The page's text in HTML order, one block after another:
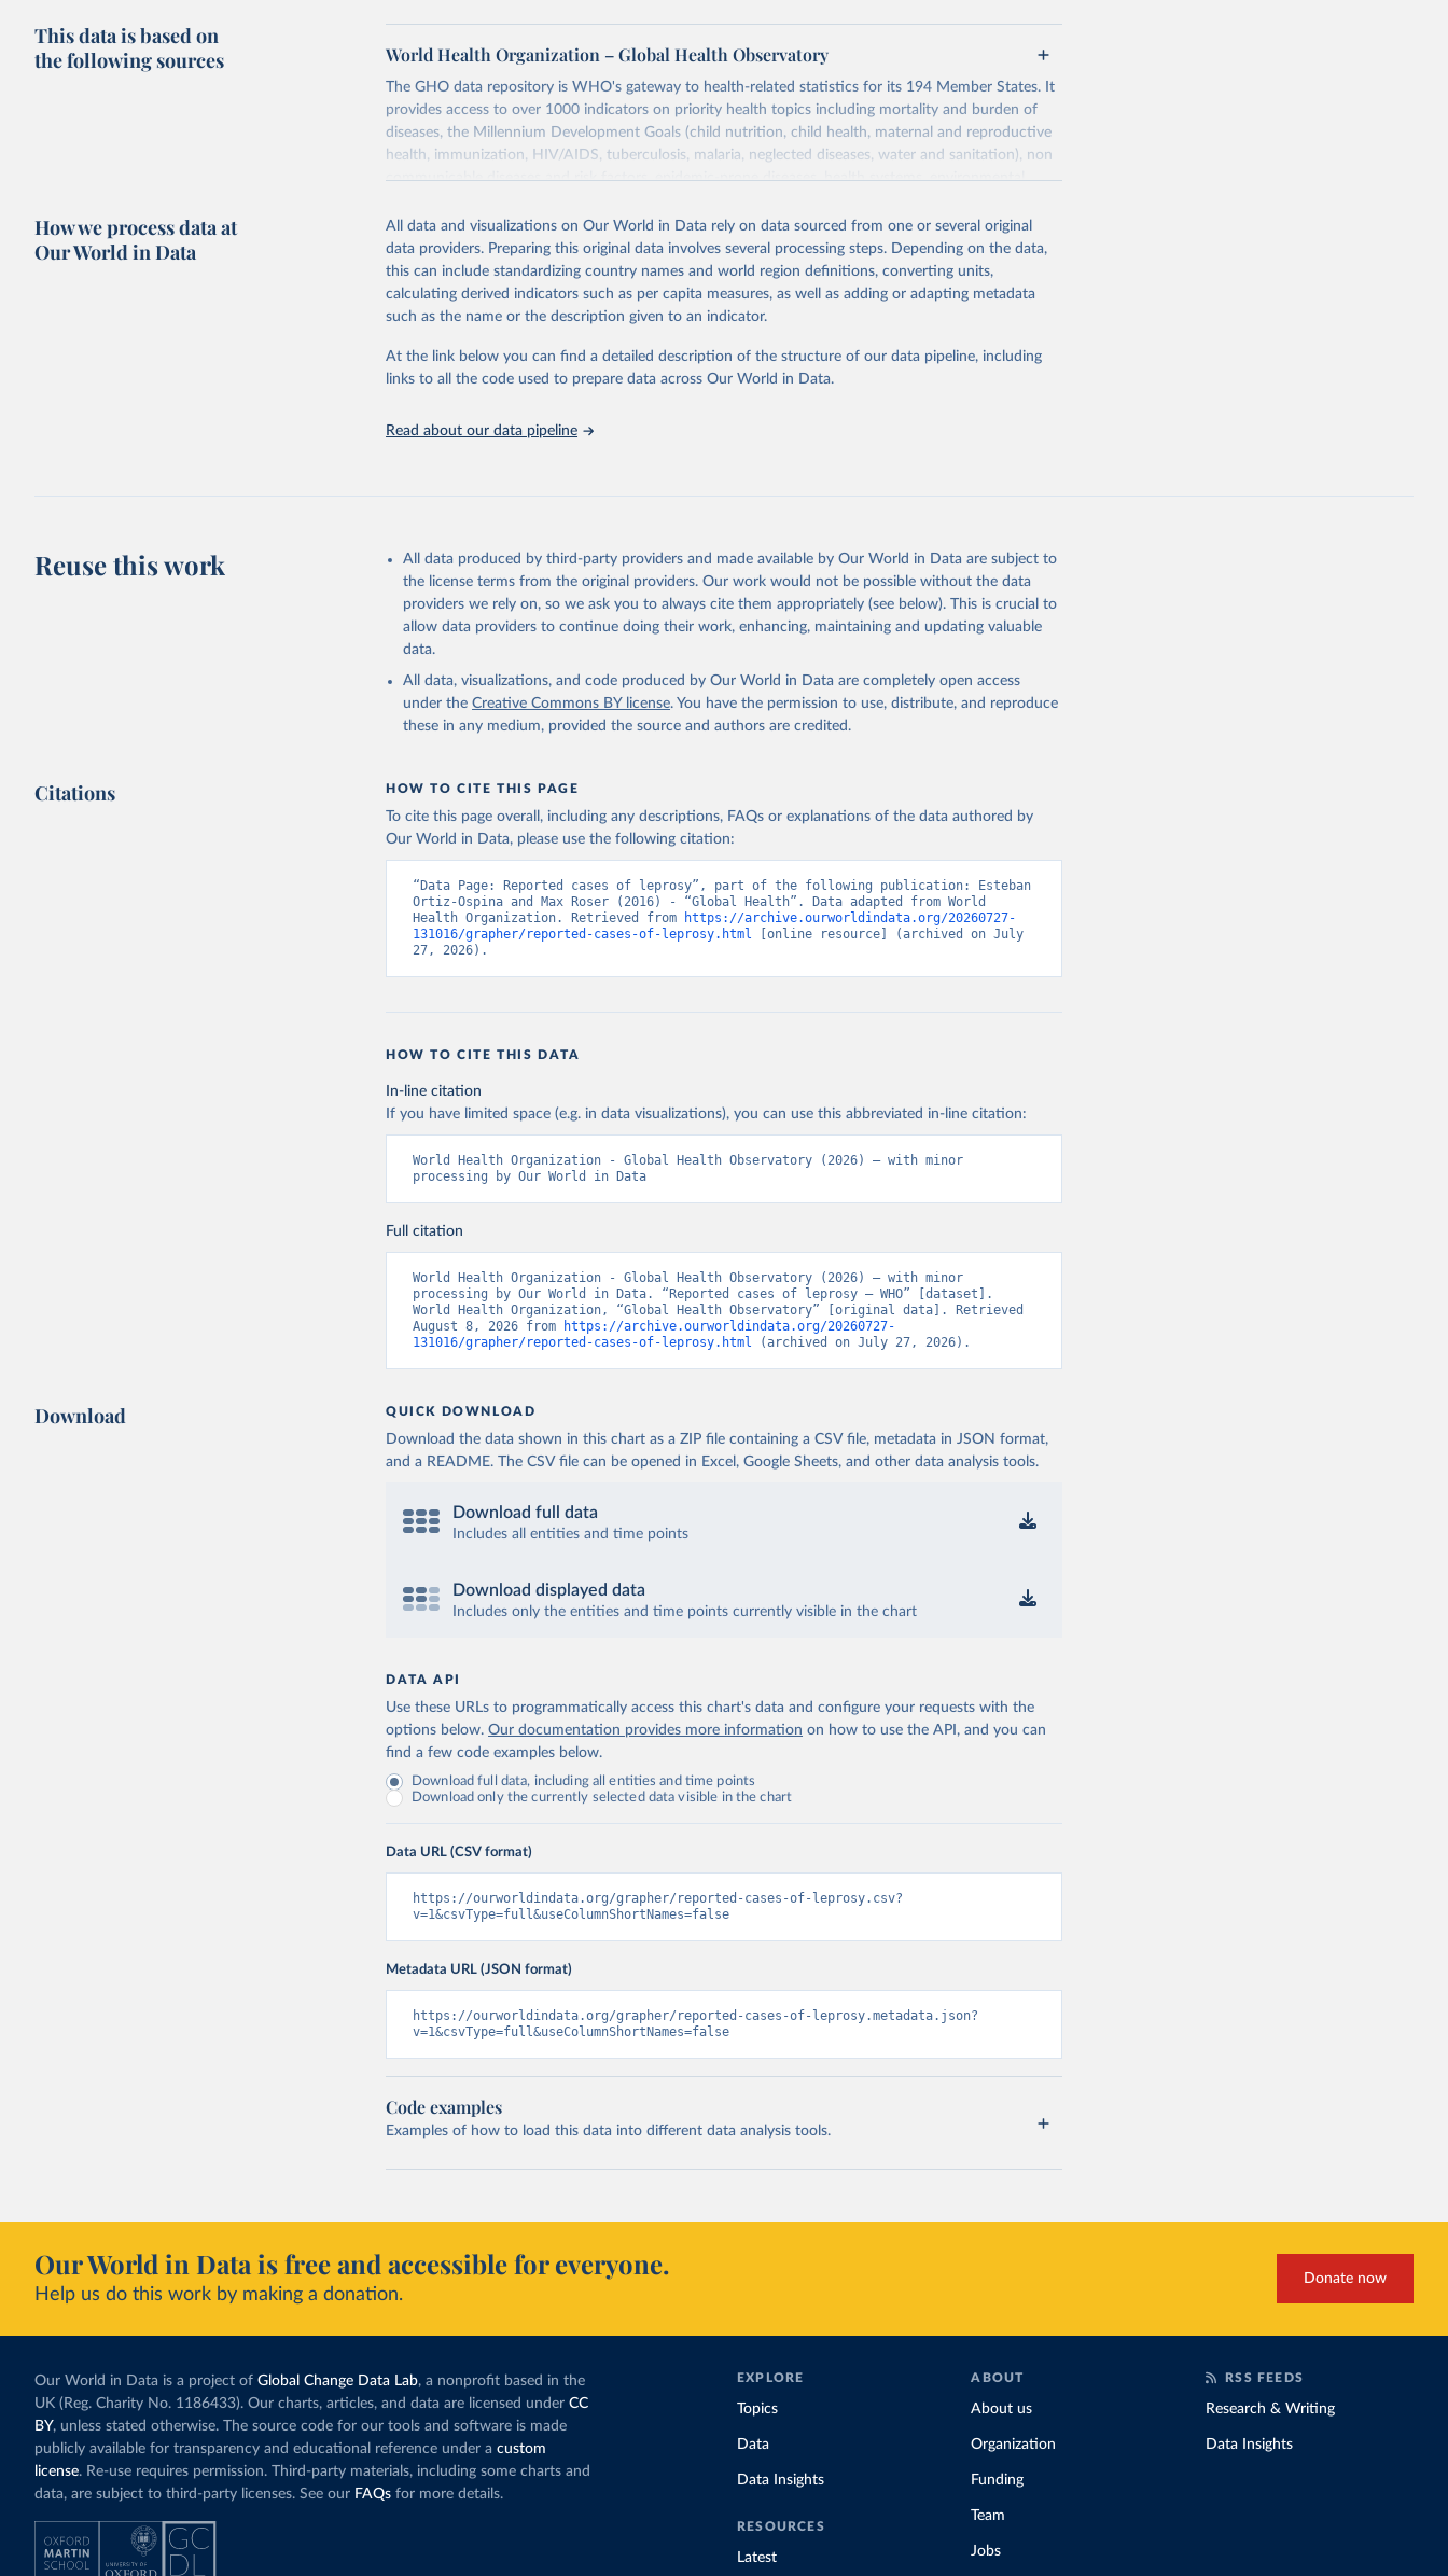
This data is based on
the following sources
World Health Organization – Global Health Observatory
The GHO data repository is WHO's gateway to health-related statistics for its 194 Member States. It
provides access to over 1000 indicators on priority health topics including mortality and burden of
diseases, the Millennium Development Goals (child nutrition, child health, maternal and reproductive
health, immunization, HIV/AIDS, tuberculosis, malaria, neglected diseases, water and sanitation), non
communicable diseases and risk factors, epidemic-prone diseases, health systems, environmental
Retrieved on
May 22, 2026
Retrieved from
https://www.who.int/data/gho
Citation
This is the citation of the original data obtained from the source, prior to any processing or
adaptation by Our World in Data.
To cite data downloaded from this page, please use the suggested
citation given in
Reuse This Work below.
http://www.who.int/gho/en/
How we process data at
Our World in Data
All data and visualizations on Our World in Data rely on data sourced from one or several original
data providers. Preparing this original data involves several processing steps. Depending on the data,
this can include standardizing country names and world region definitions, converting units,
calculating derived indicators such as per capita measures, as well as adding or adapting metadata
such as the name or the description given to an indicator.
At the link below you can find a detailed description of the structure of our data pipeline, including
links to all the code used to prepare data across Our World in Data.
Read about our data pipeline
Reuse this work
All data produced by third-party providers and made available by Our World in Data are subject to
the license terms from the original providers. Our work would not be possible without the data
providers we rely on, so we ask you to always cite them appropriately (see below). This is crucial to
allow data providers to continue doing their work, enhancing, maintaining and updating valuable
data.
All data, visualizations, and code produced by Our World in Data are completely open access
under the Creative Commons BY license. You have the permission to use, distribute, and reproduce
these in any medium, provided the source and authors are credited.
Citations HOW TO CITE THIS PAGE
To cite this page overall, including any descriptions, FAQs or explanations of the data authored by
Our World in Data, please use the following citation:
“Data Page: Reported cases of leprosy”, part of the following publication: Esteban
Ortiz-Ospina and Max Roser (2016) - “Global Health”. Data adapted from World
Health Organization. Retrieved from
https://archive.ourworldindata.org/20260727-
131016/grapher/reported-cases-of-leprosy.html [online resource] (archived on July
27, 2026).
HOW TO CITE THIS DATA
In-line citation
If you have limited space (e.g. in data visualizations), you can use this abbreviated in-line citation:
World Health Organization - Global Health Observatory (2026) – with minor
processing by Our World in Data
Full citation
World Health Organization - Global Health Observatory (2026) – with minor
processing by Our World in Data. “Reported cases of leprosy – WHO” [dataset].
World Health Organization, “Global Health Observatory” [original data]. Retrieved
August 8, 2026 from
https://archive.ourworldindata.org/20260727-
131016/grapher/reported-cases-of-leprosy.html (archived on July 27, 2026).
Download QUICK DOWNLOAD
Download the data shown in this chart as a ZIP file containing a CSV file, metadata in JSON format,
and a README. The CSV file can be opened in Excel, Google Sheets, and other data analysis tools.
Download full data
Includes all entities and time points
Download displayed data
Includes only the entities and time points currently visible in the chart
DATA API
Use these URLs to programmatically access this chart's data and configure your requests with the
options below. Our documentation provides more information on how to use the API, and you can
find a few code examples below.
Download full data, including all entities and time points
Download only the currently selected data visible in the chart
Data URL (CSV format)
https://ourworldindata.org/grapher/reported-cases-of-leprosy.csv?
v=1&csvType=full&useColumnShortNames=false
Metadata URL (JSON format)
https://ourworldindata.org/grapher/reported-cases-of-leprosy.metadata.json?
v=1&csvType=full&useColumnShortNames=false
Code examples
Examples of how to load this data into different data analysis tools.
Our World in Data is free and accessible for everyone.
Help us do this work by making a donation.
Donate now
Our World in Data is a project of Global Change Data Lab, a nonprofit based in the
UK (Reg. Charity No. 1186433). Our charts, articles, and data are licensed under CC
BY, unless stated otherwise. The source code for our tools and software is made
publicly available for transparency and educational reference under a custom
license. Re-use requires permission. Third-party materials, including some charts and
data, are subject to third-party licenses. See our FAQs for more details.
EXPLORE
Topics
Data
Data Insights
RESOURCES
Latest
ABOUT
About us
Organization
Funding
Team
Jobs
RSS FEEDS
Research & Writing
Data Insights